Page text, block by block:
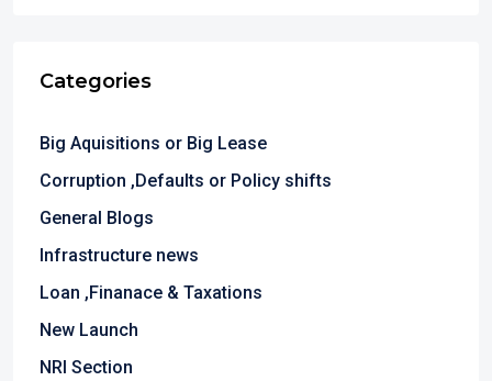
Categories
Big Aquisitions or Big Lease
Corruption ,Defaults or Policy shifts
General Blogs
Infrastructure news
Loan ,Finanace & Taxations
New Launch
NRI Section